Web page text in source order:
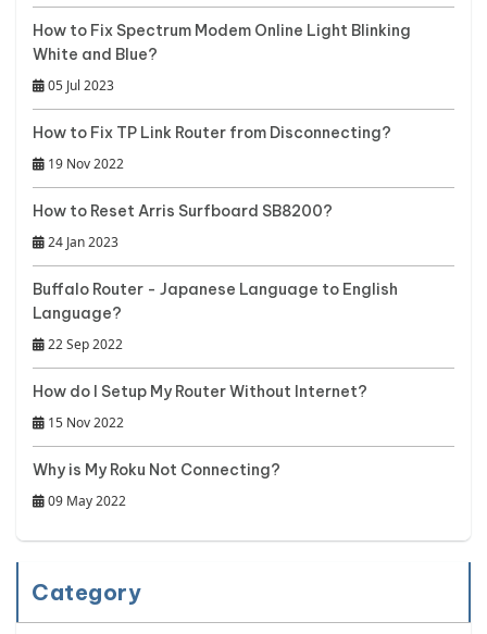
How to Fix Spectrum Modem Online Light Blinking
White and Blue?
05 Jul 2023
How to Fix TP Link Router from Disconnecting?
19 Nov 2022
How to Reset Arris Surfboard SB8200?
24 Jan 2023
Buffalo Router - Japanese Language to English
Language?
22 Sep 2022
How do I Setup My Router Without Internet?
15 Nov 2022
Why is My Roku Not Connecting?
09 May 2022
Category